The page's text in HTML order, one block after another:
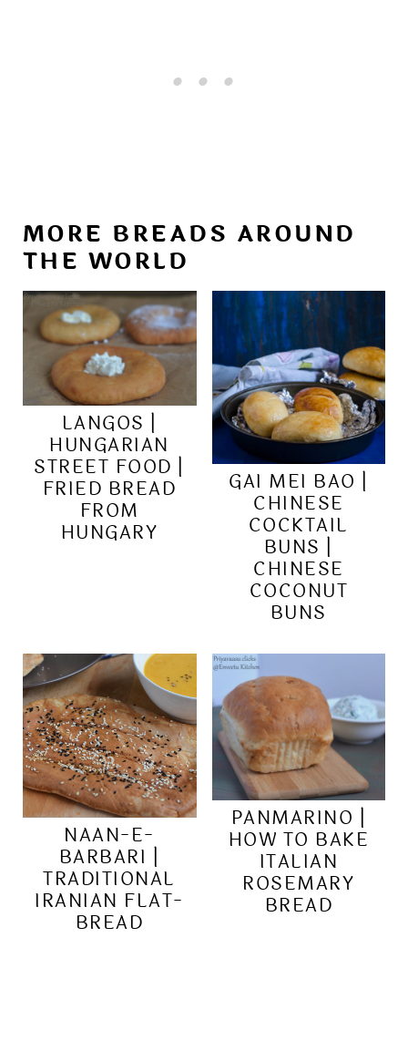
MORE BREADS AROUND
THE WORLD
LANGOS |
HUNGARIAN
STREET FOOD |
FRIED BREAD
FROM
HUNGARY
GAI MEI BAO |
CHINESE
COCKTAIL
BUNS |
CHINESE
COCONUT
BUNS
NAAN-E-
BARBARI |
TRADITIONAL
IRANIAN FLAT-
BREAD
PANMARINO |
HOW TO BAKE
ITALIAN
ROSEMARY
BREAD